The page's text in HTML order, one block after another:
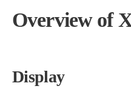
Overview of
Display